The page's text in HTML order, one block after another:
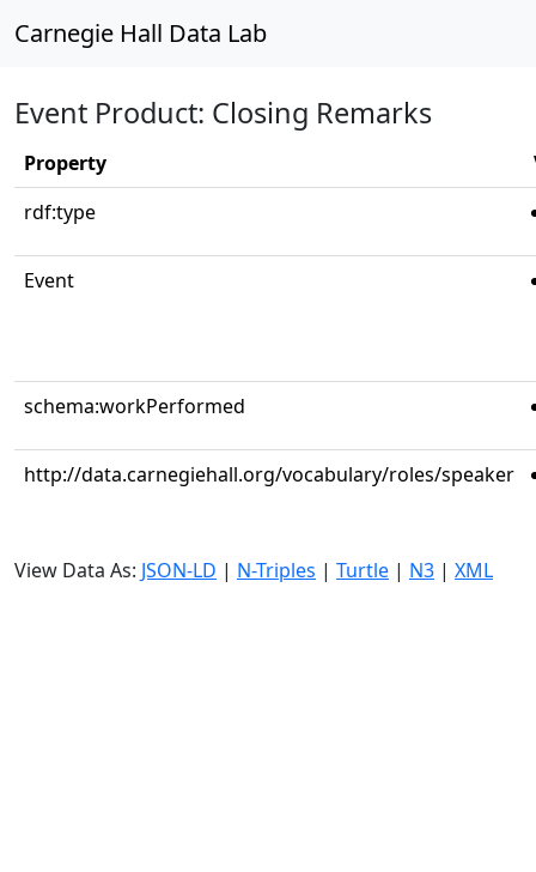
Carnegie Hall Data Lab
Event Product: Closing Remarks
Property
rdf:type
Event
schema:workPerformed
http://data.carnegiehall.org/vocabulary/roles/speaker
View Data As: JSON-LD | N-Triples | Turtle | N3 | XML